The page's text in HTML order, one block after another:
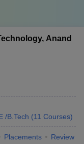
Anand
/B.Tech (11 Courses)
Placements Review